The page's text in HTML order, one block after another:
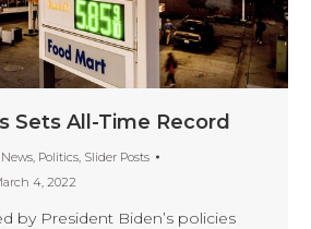
Sets All-Time Record
, Politics, Slider Posts
4, 2022
by President Biden’s policies